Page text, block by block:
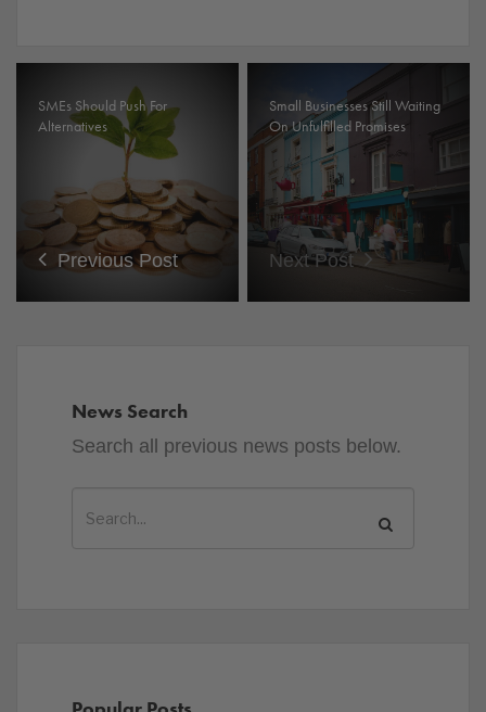
SMEs Should Push For
Alternatives
Previous Post
Small Businesses Still Waiting
On Unfulfilled Promises
Next Post
News Search
Search all previous news posts below.